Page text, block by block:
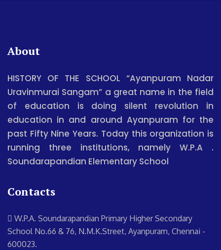
About
HISTORY OF THE SCHOOL “Ayanpuram Nadar
Uravinmurai Sangam” a great name in the field
of education is doing silent revolution in
education in and around Ayanpuram for the
past Fifty Nine Years. Today this organization is
running three institutions, namely W.P.A .
Soundarapandian Elementary School
Contacts
W.P.A. Soundarapandian Primary Higher Secondary
School No.66 & 76, N.M.K.Street, Ayanpuram, Chennai -
600023.